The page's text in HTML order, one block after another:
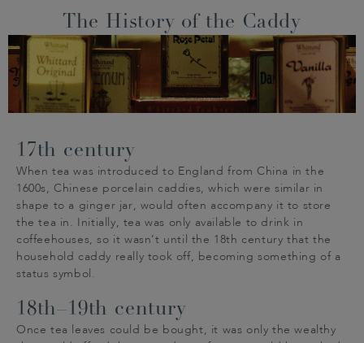
The History of the Caddy
17th century
When tea was introduced to England from China in the
1600s, Chinese porcelain caddies, which were similar in
shape to a ginger jar, would often accompany it to store
the tea in. Initially, tea was only available to drink in
coffeehouses, so it wasn’t until the 18th century that the
household caddy really took off, becoming something of a
status symbol.
18th–19th century
Once tea leaves could be bought, it was only the wealthy